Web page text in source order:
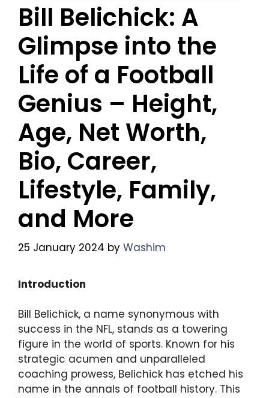
Bill Belichick: A
Glimpse into the
Life of a Football
Genius – Height,
Age, Net Worth,
Bio, Career,
Lifestyle, Family,
and More
25 January 2024 by Washim
Introduction
Bill Belichick, a name synonymous with
success in the NFL, stands as a towering
figure in the world of sports. Known for his
strategic acumen and unparalleled
coaching prowess, Belichick has etched his
name in the annals of football history. This